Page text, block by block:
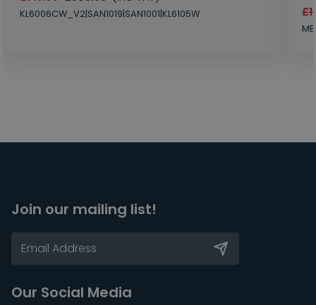
KL6006CW_V2|SAN1019|SAN1001|KL6105W
Join our mailing list!
Our Social Media